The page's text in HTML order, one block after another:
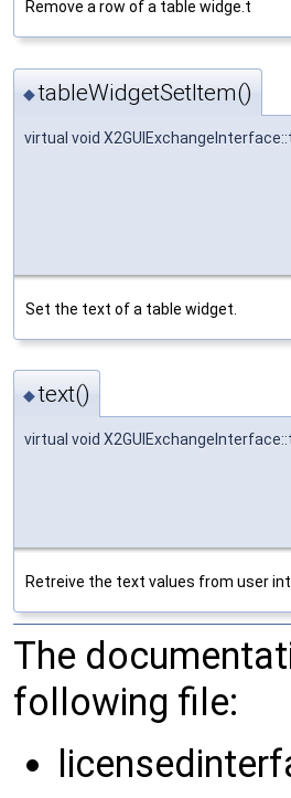
Remove a row of a table widge.t
◆tableWidgetSetItem()
virtual void
Set the text of a table widget.
◆text()
virtual void
Retreive the text values from user
The
following file: